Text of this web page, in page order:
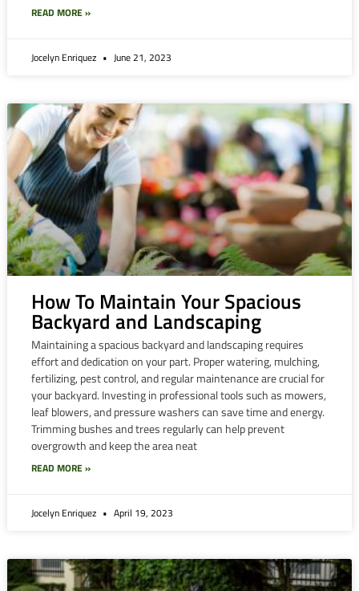
READ MORE »
Jocelyn Enriquez June 21, 2023
How To Maintain Your Spacious
Backyard and Landscaping
Maintaining a spacious backyard and landscaping requires
effort and dedication on your part. Proper watering, mulching,
fertilizing, pest control, and regular maintenance are crucial for
your backyard. Investing in professional tools such as mowers,
leaf blowers, and pressure washers can save time and energy.
Trimming bushes and trees regularly can help prevent
overgrowth and keep the area neat
READ MORE »
Jocelyn Enriquez April 19, 2023